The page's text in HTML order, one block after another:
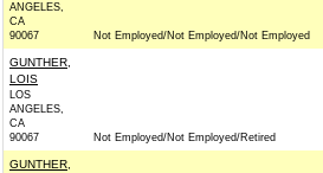
ANGELES,
CA
90067
Not Employed/Not Employed/Not Employed
GUNTHER,
LOIS
LOS
ANGELES,
CA
90067
Not Employed/Not Employed/Retired
GUNTHER,